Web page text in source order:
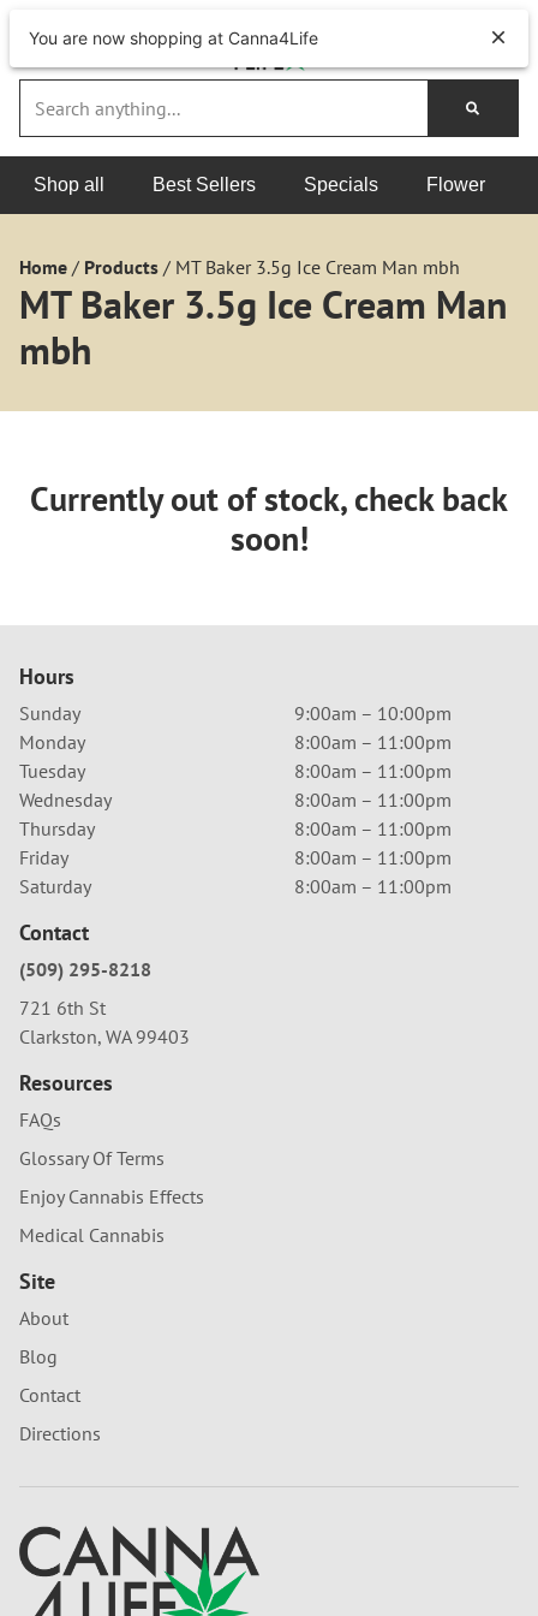
Shop all Best Sellers Specials Flower
Home / Products / MT Baker 3.5g Ice Cream Man mbh
MT Baker 3.5g Ice Cream Man
mbh
Currently out of stock, check back
soon!
Hours
Sunday
9:00am – 10:00pm
Monday
8:00am – 11:00pm
Tuesday
8:00am – 11:00pm
Wednesday
8:00am – 11:00pm
Thursday
8:00am – 11:00pm
Friday
8:00am – 11:00pm
Saturday
8:00am – 11:00pm
Contact
(509) 295-8218
721 6th St
Clarkston, WA 99403
Resources
FAQs
Glossary Of Terms
Enjoy Cannabis Effects
Medical Cannabis
Site
About
Blog
Contact
Directions
You are now shopping at Canna4Life